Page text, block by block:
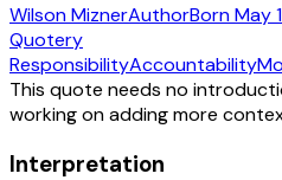
Wilson MiznerAuthorBornMay
Quotery
ResponsibilityAccountability
This quote needs no
working on adding more
Interpretation